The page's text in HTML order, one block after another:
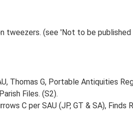
tweezers. (see 'Not to be
Thomas G, Portable Antiquities
Files. (S2).
C per SAU (JP, GT & SA), Finds